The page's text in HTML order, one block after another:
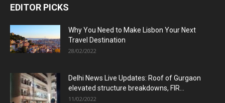
EDITOR PICKS
Why You Need to Make Lisbon Your Next
Travel Destination
28/02/2022
Delhi News Live Updates: Roof of Gurgaon
elevated structure breakdowns, FIR...
11/02/2022